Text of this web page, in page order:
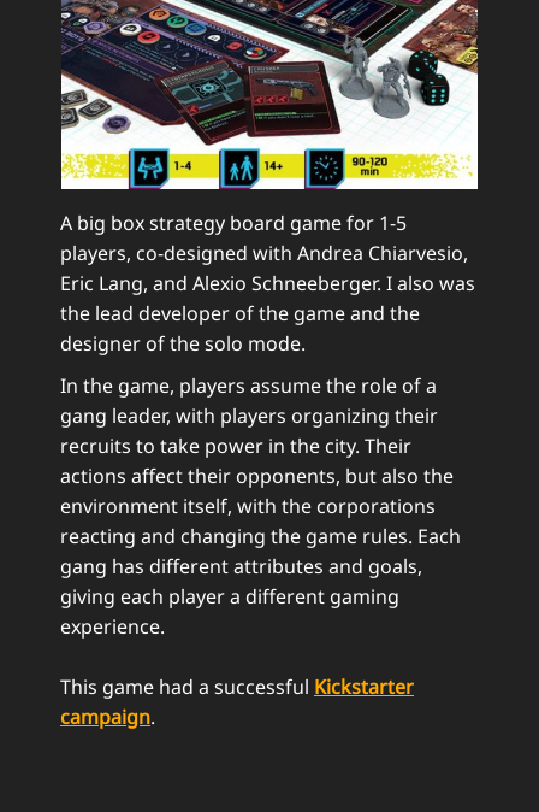
A big box strategy board game for 1-5
players, co-designed with Andrea Chiarvesio,
Eric Lang, and Alexio Schneeberger. I also was
the lead developer of the game and the
designer of the solo mode.
In the game, players assume the role of a
gang leader, with players organizing their
recruits to take power in the city. Their
actions affect their opponents, but also the
environment itself, with the corporations
reacting and changing the game rules. Each
gang has different attributes and goals,
giving each player a different gaming
experience.
This game had a successful Kickstarter
campaign.